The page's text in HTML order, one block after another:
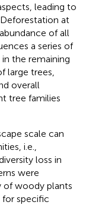
leading to
at
of all
a series of
the remaining
large trees,
overall
tree families
scale can
i.e.,
loss in
were
woody plants
for specific